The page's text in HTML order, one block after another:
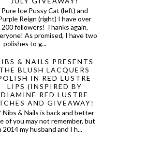
Pure Ice Pussy Cat (left) and
Reign (right) I have over
200 followers! Thanks again,
As promised, I have two
polishes to g...
& NAILS PRESENTS
THE BLUSH LACQUERS
IN RED LUSTRE
LIPS (INSPIRED BY
DIAMINE RED LUSTRE
AND GIVEAWAY!
Nibs & Nails is back and better
of you may not remember, but
2014 my husband and I h...